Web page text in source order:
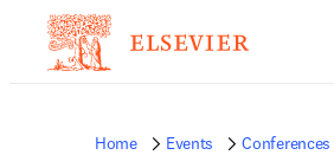
Home Events Conferences